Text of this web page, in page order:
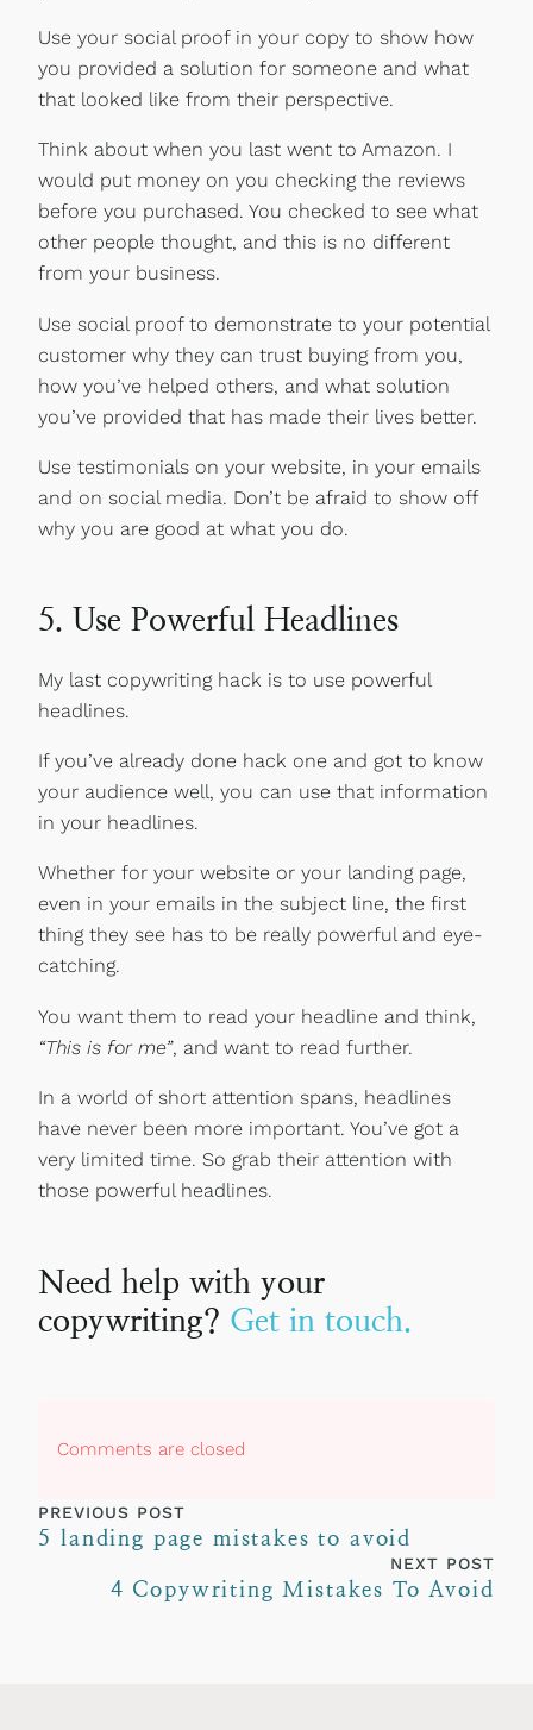
Use your social proof in your copy to show how
you provided a solution for someone and what
that looked like from their perspective.
Think about when you last went to Amazon. I
would put money on you checking the reviews
before you purchased. You checked to see what
other people thought, and this is no different
from your business.
Use social proof to demonstrate to your potential
customer why they can trust buying from you,
how you’ve helped others, and what solution
you’ve provided that has made their lives better.
Use testimonials on your website, in your emails
and on social media. Don’t be afraid to show off
why you are good at what you do.
5. Use Powerful Headlines
My last copywriting hack is to use powerful
headlines.
If you’ve already done hack one and got to know
your audience well, you can use that information
in your headlines.
Whether for your website or your landing page,
even in your emails in the subject line, the first
thing they see has to be really powerful and eye-
catching.
You want them to read your headline and think,
“This is for me”, and want to read further.
In a world of short attention spans, headlines
have never been more important. You’ve got a
very limited time. So grab their attention with
those powerful headlines.
Need help with your
copywriting? Get in touch.
Comments are closed
PREVIOUS POST
5 landing page mistakes to avoid
NEXT POST
4 Copywriting Mistakes To Avoid